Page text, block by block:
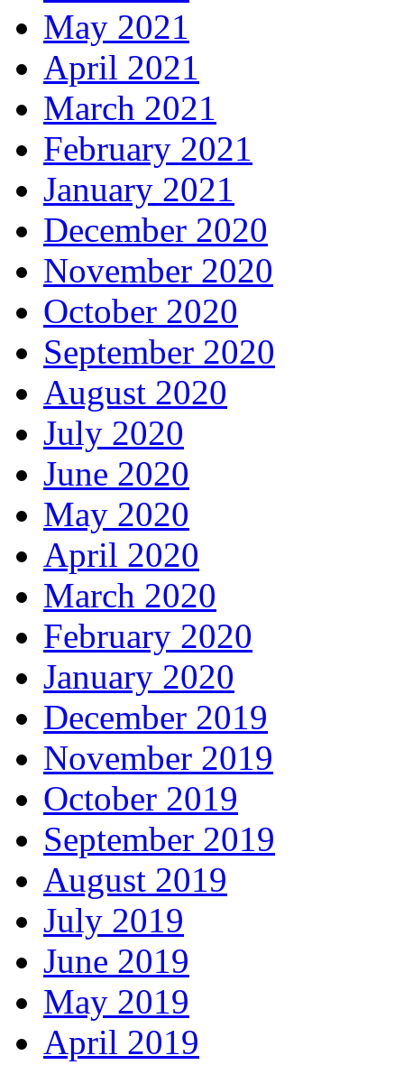
May 2021
April 2021
March 2021
February 2021
January 2021
December 2020
November 2020
October 2020
September 2020
August 2020
July 2020
June 2020
May 2020
April 2020
March 2020
February 2020
January 2020
December 2019
November 2019
October 2019
September 2019
August 2019
July 2019
June 2019
May 2019
April 2019